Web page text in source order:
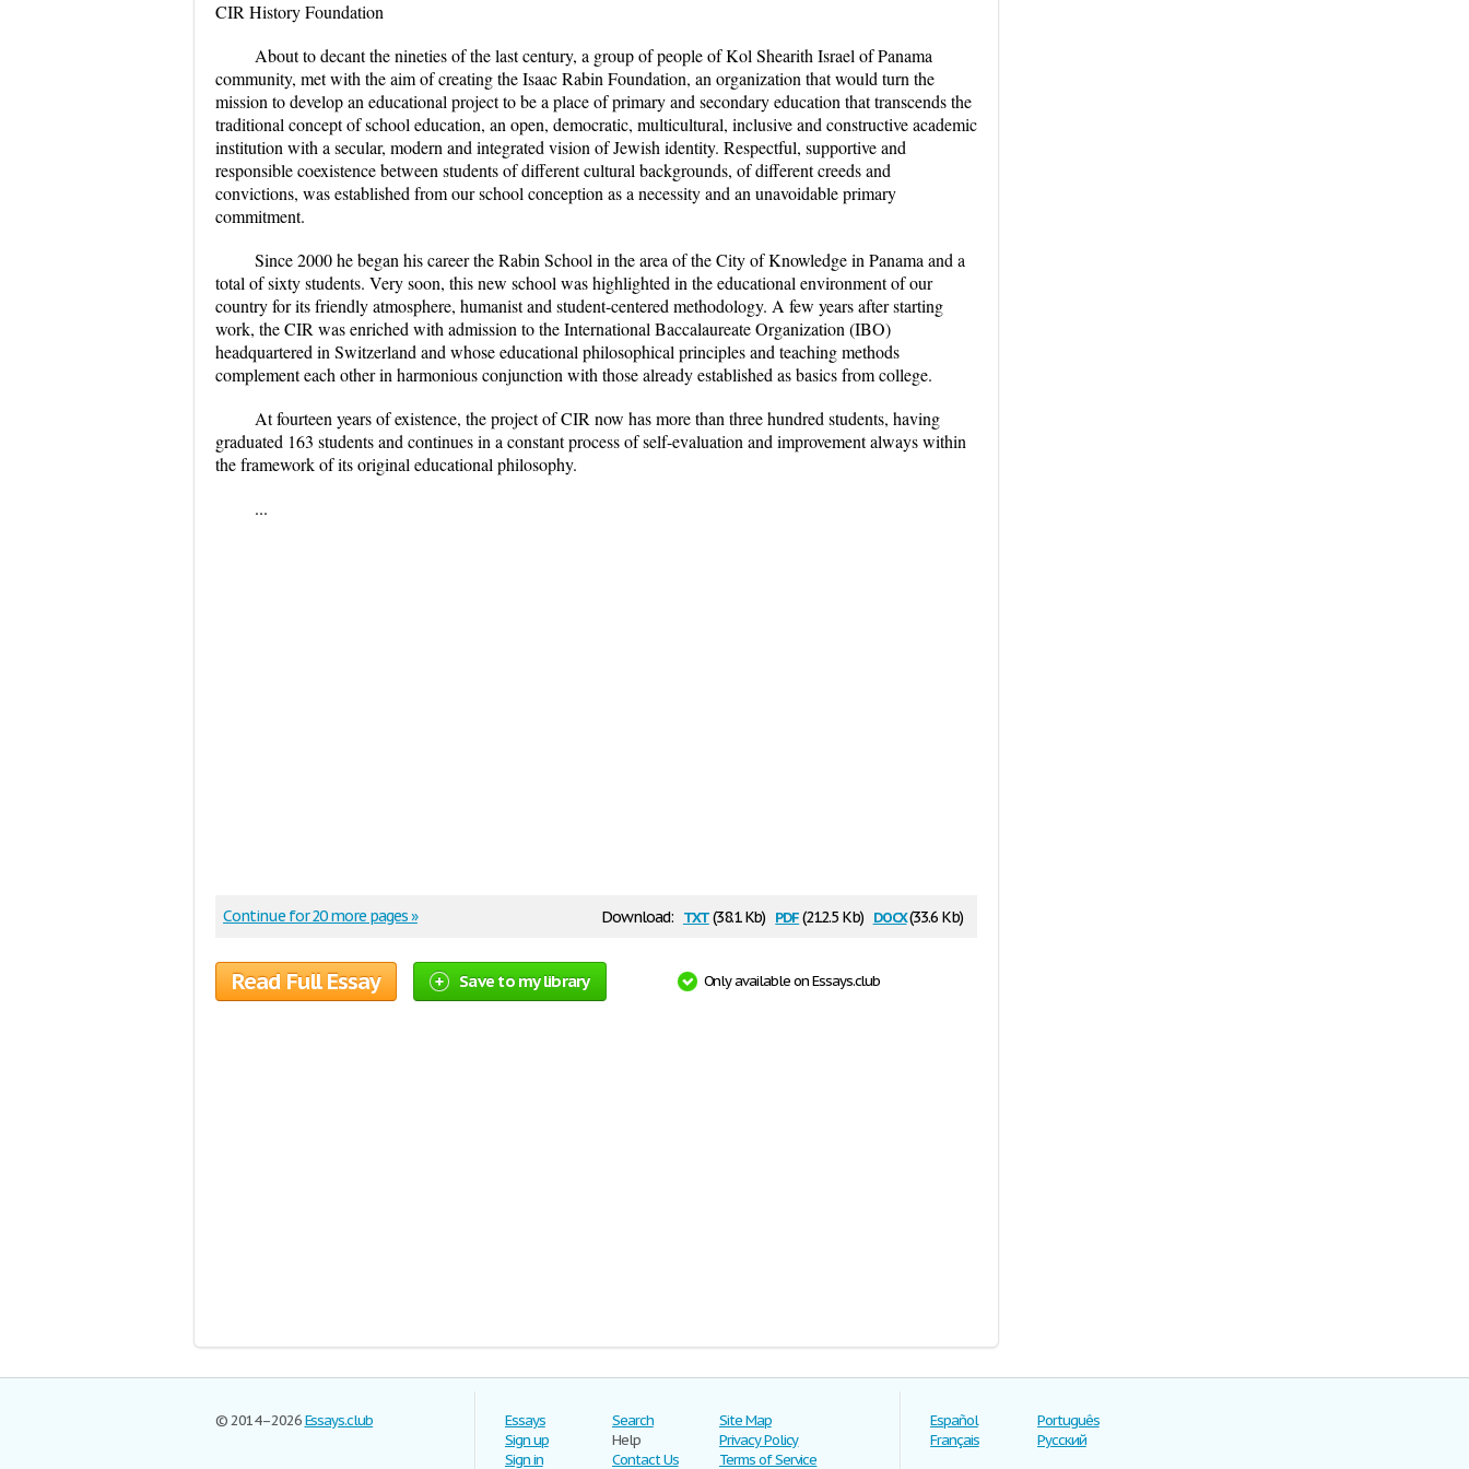
CIR History Foundation
About to decant the nineties of the last century, a group of people of Kol Shearith Israel of Panama
community, met with the aim of creating the Isaac Rabin Foundation, an organization that would turn the
mission to develop an educational project to be a place of primary and secondary education that transcends the
traditional concept of school education, an open, democratic, multicultural, inclusive and constructive academic
institution with a secular, modern and integrated vision of Jewish identity. Respectful, supportive and
responsible coexistence between students of different cultural backgrounds, of different creeds and
convictions, was established from our school conception as a necessity and an unavoidable primary
commitment.
Since 2000 he began his career the Rabin School in the area of ​​the City of Knowledge in Panama and a
total of sixty students. Very soon, this new school was highlighted in the educational environment of our
country for its friendly atmosphere, humanist and student-centered methodology. A few years after starting
work, the CIR was enriched with admission to the International Baccalaureate Organization (IBO)
headquartered in Switzerland and whose educational philosophical principles and teaching methods
complement each other in harmonious conjunction with those already established as basics from college.
At fourteen years of existence, the project of CIR now has more than three hundred students, having
graduated 163 students and continues in a constant process of self-evaluation and improvement always within
the framework of its original educational philosophy.
...
Download: txt(38.1 Kb) pdf(212.5 Kb) docx(33.6 Kb)
Continue for 20 more pages »
Read Full Essay Save to my library Only available on Essays.club
© 2014–2026Essays.club
Essays
Sign up
Sign in
Search
Help
Contact Us
Site Map
Privacy Policy
Terms of Service
Español
Français
Português
Русский